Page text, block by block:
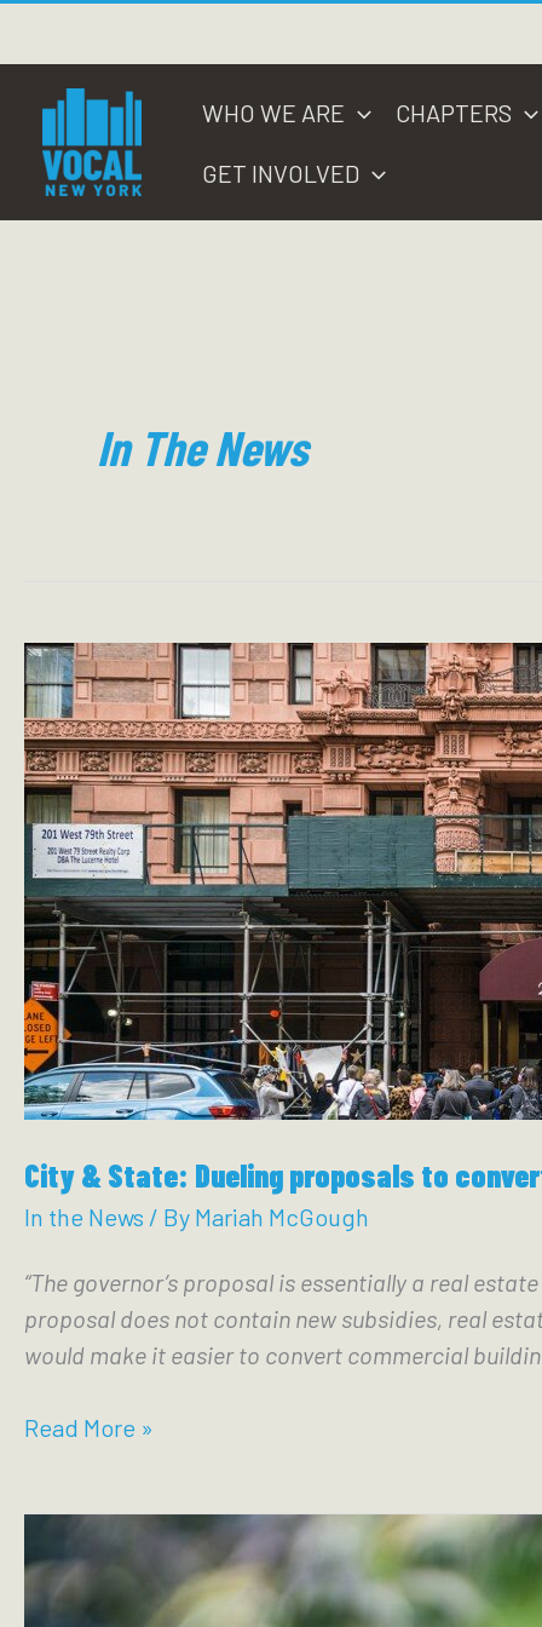
content
WHO WE ARE CHAPTERS
GET INVOLVED
In The News
City & State: Dueling proposals to
In the News / By Mariah McGough
“The governor’s proposal is essentially a real
proposal does not contain new subsidies, real
would make it easier to convert commercial
City
proposals
to
Read More »